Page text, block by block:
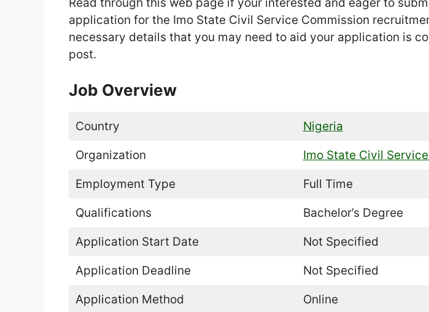
application for the Imo State Civil Service Commission
necessary details that you may need to aid your application is
post.
Job Overview
Country Nigeria
Organization Imo State Civil
Employment Type Full Time
Qualifications Bachelor’s Degree
Application Start Date Not Specified
Application Deadline Not Specified
Application Method Online